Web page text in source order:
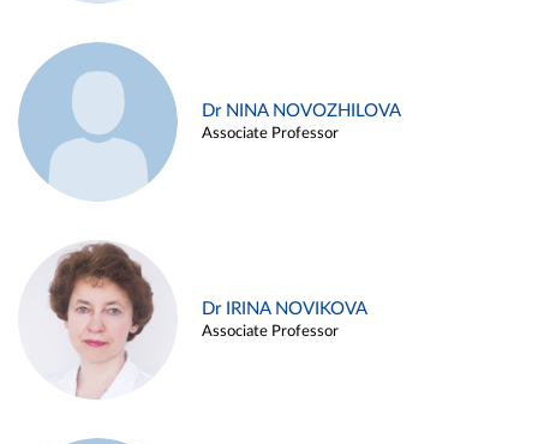
Dr NINA NOVOZHILOVA
Associate Professor
Dr IRINA NOVIKOVA
Associate Professor